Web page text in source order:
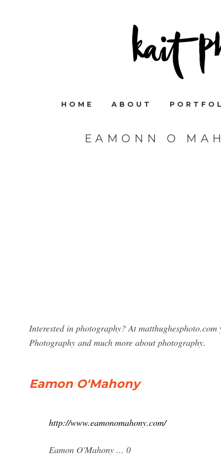
HOME ABOUT
EAMONN O
Interested in photography? At
Photography and much more about photography.
Eamon O'Mahony
http://www.eamonomahony.com/
Eamon O'Mahony ... 0